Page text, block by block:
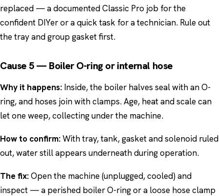
replaced — a documented Classic Pro job for the
confident DIYer or a quick task for a technician. Rule out
the tray and group gasket first.
Cause 5 — Boiler O-ring or internal hose
Why it happens: Inside, the boiler halves seal with an O-
ring, and hoses join with clamps. Age, heat and scale can
let one weep, collecting under the machine.
How to confirm:With tray, tank, gasket and solenoid ruled
out, water still appears underneath during operation.
The fix:Open the machine (unplugged, cooled) and
inspect — a perished boiler O-ring or a loose hose clamp